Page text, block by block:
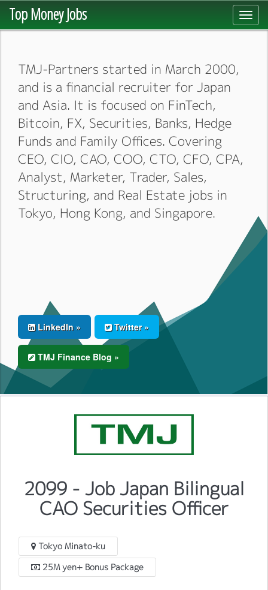
Top Money Jobs
TMJ-Partners started in March 2000,
and is a financial recruiter for Japan
and Asia. It is focused on FinTech,
Bitcoin, FX, Securities, Banks, Hedge
Funds and Family Offices. Covering
CEO, CIO, CAO, COO, CTO, CFO, CPA,
Analyst, Marketer, Trader, Sales,
Structuring, and Real Estate jobs in
Tokyo, Hong Kong, and Singapore.
LinkedIn » Twitter »
TMJ Finance Blog »
2099 - Job Japan Bilingual
CAO Securities Officer
Tokyo Minato-ku
25M yen+ Bonus Package